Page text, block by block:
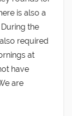
is also a
the
required
at
have
are